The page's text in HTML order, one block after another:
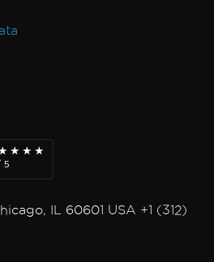
5
IL 60601 USA +1 (312)